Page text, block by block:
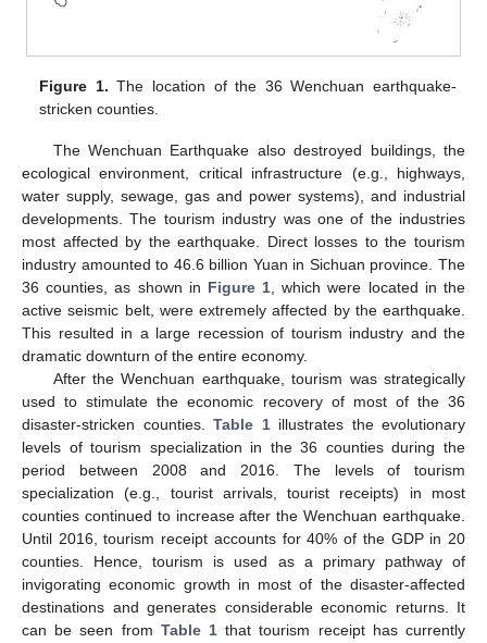
Figure 1. The location of the 36 Wenchuan earthquake-
stricken counties.
The Wenchuan Earthquake also destroyed buildings, the
ecological environment, critical infrastructure (e.g., highways,
water supply, sewage, gas and power systems), and industrial
developments. The tourism industry was one of the industries
most affected by the earthquake. Direct losses to the tourism
industry amounted to 46.6 billion Yuan in Sichuan province. The
36 counties, as shown in Figure 1, which were located in the
active seismic belt, were extremely affected by the earthquake.
This resulted in a large recession of tourism industry and the
dramatic downturn of the entire economy.
After the Wenchuan earthquake, tourism was strategically
used to stimulate the economic recovery of most of the 36
disaster-stricken counties. Table 1illustrates the evolutionary
levels of tourism specialization in the 36 counties during the
period between 2008 and 2016. The levels of tourism
specialization (e.g., tourist arrivals, tourist receipts) in most
counties continued to increase after the Wenchuan earthquake.
Until 2016, tourism receipt accounts for 40% of the GDP in 20
counties. Hence, tourism is used as a primary pathway of
invigorating economic growth in most of the disaster-affected
destinations and generates considerable economic returns. It
can be seen from Table 1 that tourism receipt has currently